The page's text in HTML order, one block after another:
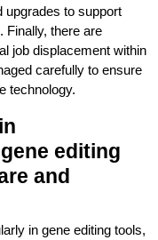
upgrades to support
Finally, there are
job displacement within
carefully to ensure
technology.
editing
and
in gene editing tools,